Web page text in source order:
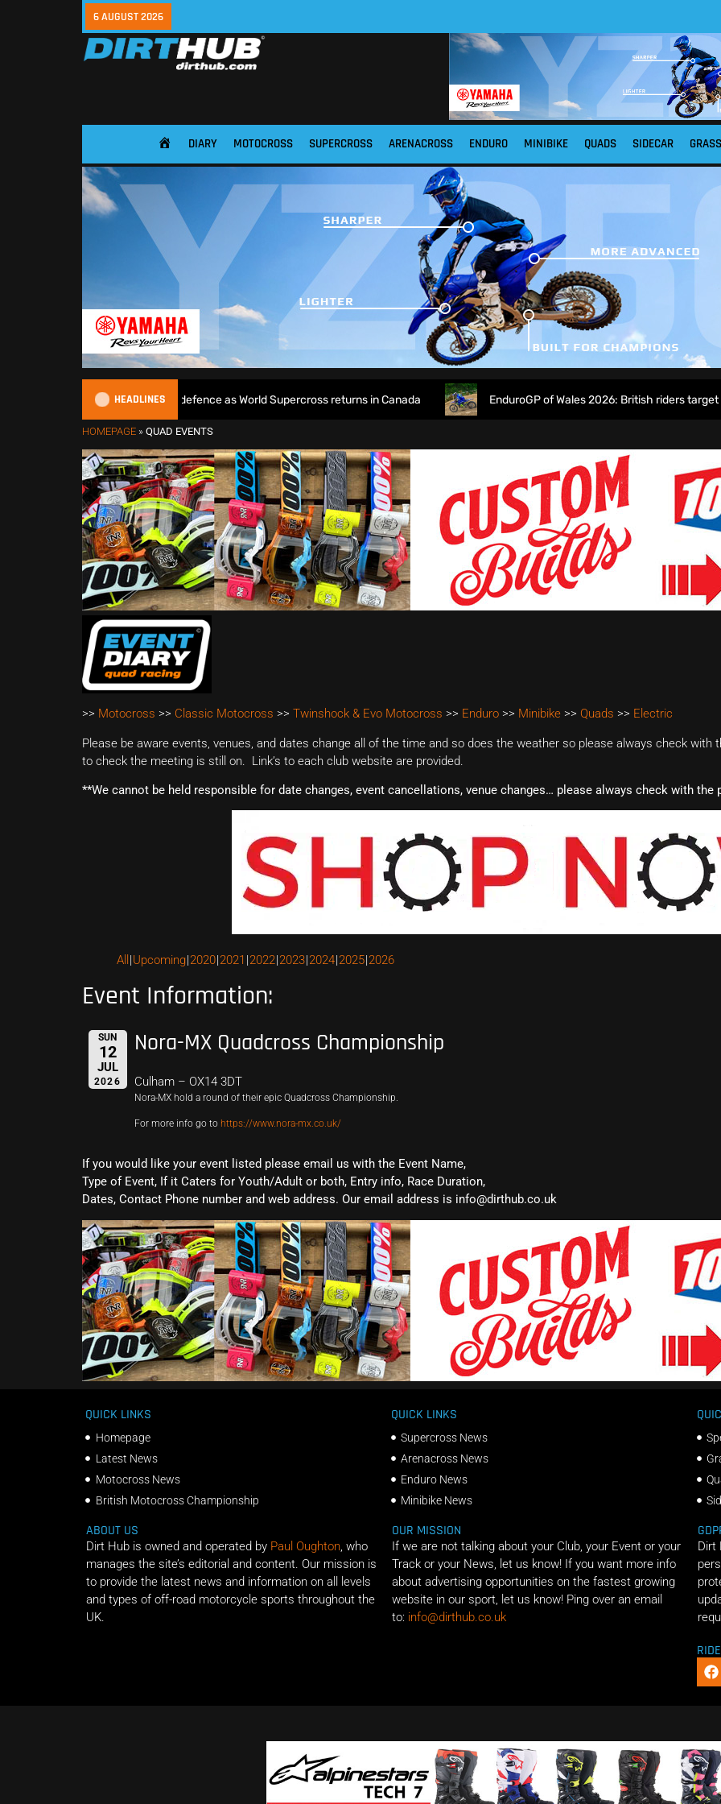
6 AUGUST 2026
HOME DIARY MOTOCROSS SUPERCROSS ARENACROSS ENDURO MINIBIKE QUADS SIDECAR
HEADLINES
Anstie begins World Title defence as World Supercross returns in Canada EnduroGP of Wales 2026: British riders target
HOMEPAGE » QUAD EVENTS
>> Motocross >> Classic Motocross >> Twinshock & Evo Motocross >> Enduro >> Minibike >> Quads >> Electric
Please be aware events, venues, and dates change all of the time and so does the weather so please always check
to check the meeting is still on. Link’s to each club website are provided.
**We cannot be held responsible for date changes, event cancellations, venue changes… please always check with
All Upcoming 2020 2021 2022 2023 2024 2025 2026
Event Information:
SUN
12
JUL
2026
Nora-MX Quadcross Championship
Culham – OX14 3DT
Nora-MX hold a round of their epic Quadcross Championship.
For more info go to https://www.nora-mx.co.uk/
If you would like your event listed please email us with the Event Name,
Type of Event, If it Caters for Youth/Adult or both, Entry info, Race Duration,
Dates, Contact Phone number and web address. Our email address is info@dirthub.co.uk
QUICK LINKS
Homepage
Latest News
Motocross News
British Motocross Championship
QUICK LINKS
Supercross News
Arenacross News
Enduro News
Minibike News
ABOUT US
Dirt Hub is owned and operated by Paul Oughton , who
manages the site’s editorial and content. Our mission is
to provide the latest news and information on all levels
and types of off-road motorcycle sports throughout the
UK.
OUR MISSION
If we are not talking about your Club, your Event or your
Track or your News, let us know! If you want more info
about advertising opportunities on the fastest growing
website in our sport, let us know! Ping over an email
to: info@dirthub.co.uk
Dirt